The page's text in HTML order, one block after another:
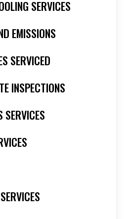
SERVICES
EMISSIONS
SERVICED
INSPECTIONS
SERVICES